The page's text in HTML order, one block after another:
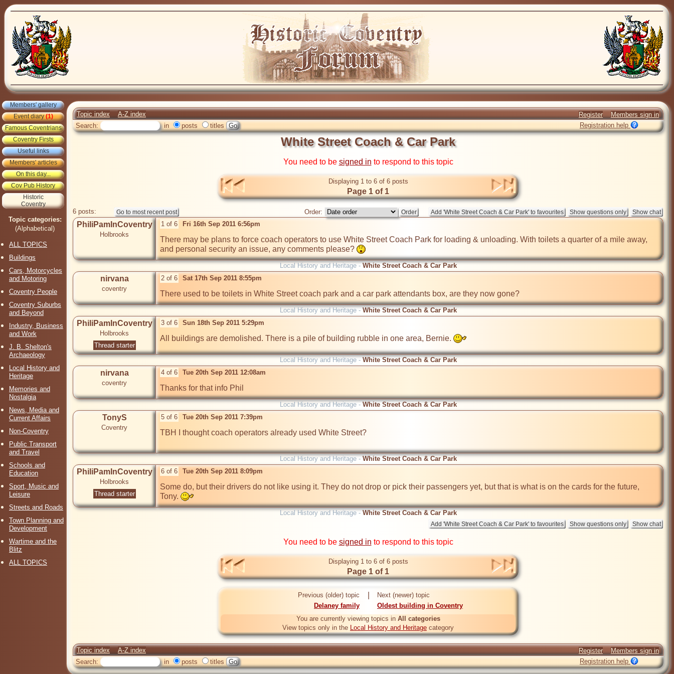
Members' gallery
Event diary(1)
Famous Coventrians
Coventry Firsts
Useful links
Members' articles
On this day...
Cov Pub History
Historic
Coventry
Topic categories:
(Alphabetical)
ALL TOPICS
Buildings
Cars, Motorcycles
and Motoring
Coventry People
Coventry Suburbs
and Beyond
Industry, Business
and Work
J. B. Shelton's
Archaeology
Local History and
Heritage
Memories and
Nostalgia
News, Media and
Current Affairs
Non-Coventry
Public Transport
and Travel
Schools and
Education
Sport, Music and
Leisure
Streets and Roads
Town Planning and
Development
Wartime and the
Blitz
ALL TOPICS
Topic index A-Z index Register
Members sign in
Search:
in posts titles Registration help
White Street Coach & Car Park
You need to be signed in to respond to this topic
Displaying 1 to 6 of 6 posts
Page 1 of 1
6 posts: Order:
PhiliPamInCoventry
Holbrooks
1 of 6 Fri 16th Sep 2011 6:56pm
There may be plans to force coach operators to use White Street Coach Park for loading & unloading. With toilets a quarter of a mile away,
and personal security an issue, any comments please?
Local History and Heritage -White Street Coach & Car Park
nirvana
coventry
2 of 6 Sat 17th Sep 2011 8:55pm
There used to be toilets in White Street coach park and a car park attendants box, are they now gone?
Local History and Heritage -White Street Coach & Car Park
PhiliPamInCoventry
Holbrooks
Thread starter
3 of 6 Sun 18th Sep 2011 5:29pm
All buildings are demolished. There is a pile of building rubble in one area, Bernie.
Local History and Heritage -White Street Coach & Car Park
nirvana
coventry
4 of 6 Tue 20th Sep 2011 12:08am
Thanks for that info Phil
Local History and Heritage -White Street Coach & Car Park
TonyS
Coventry
5 of 6 Tue 20th Sep 2011 7:39pm
TBH I thought coach operators already used White Street?
Local History and Heritage -White Street Coach & Car Park
PhiliPamInCoventry
Holbrooks
Thread starter
6 of 6 Tue 20th Sep 2011 8:09pm
Some do, but their drivers do not like using it. They do not drop or pick their passengers yet, but that is what is on the cards for the future,
Tony.
Local History and Heritage -White Street Coach & Car Park
You need to be signed in to respond to this topic
Displaying 1 to 6 of 6 posts
Page 1 of 1
Previous (older) topic
Delaney family
Next (newer) topic
Oldest building in Coventry
You are currently viewing topics in All categories
View topics only in the Local History and Heritage category
Topic index A-Z index Register
Members sign in
Search:
in posts titles Registration help